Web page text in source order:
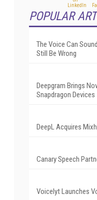
POPULAR
The Voice Can
Still Be Wrong
Deepgram Brings
Snapdragon Devices
DeepL Acquires
Canary Speech
Voicelyt Launches